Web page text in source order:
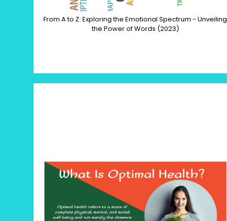
From A to Z: Exploring the Emotional Spectrum - Unveiling
the Power of Words (2023)